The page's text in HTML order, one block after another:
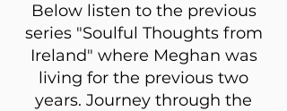
Below listen to the previous
series "Soulful Thoughts from
Ireland" where Meghan was
living for the previous two
years. Journey through the